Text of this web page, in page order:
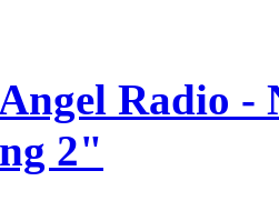
Radio -
2"